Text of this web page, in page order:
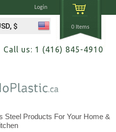
Login
$ 0 Items
Call us: 1 (416) 845-4910
Steel Products For Your Home &